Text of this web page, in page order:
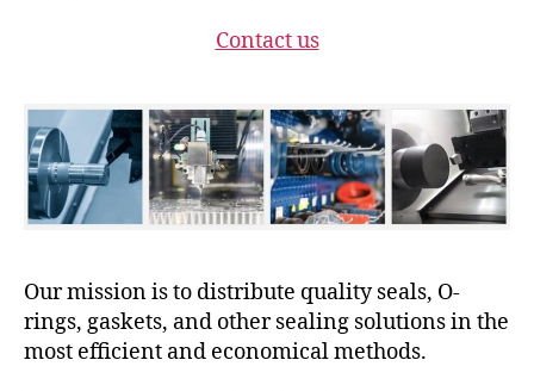
Contact us
Our mission is to distribute quality seals, O-
rings, gaskets, and other sealing solutions in the
most efficient and economical methods.